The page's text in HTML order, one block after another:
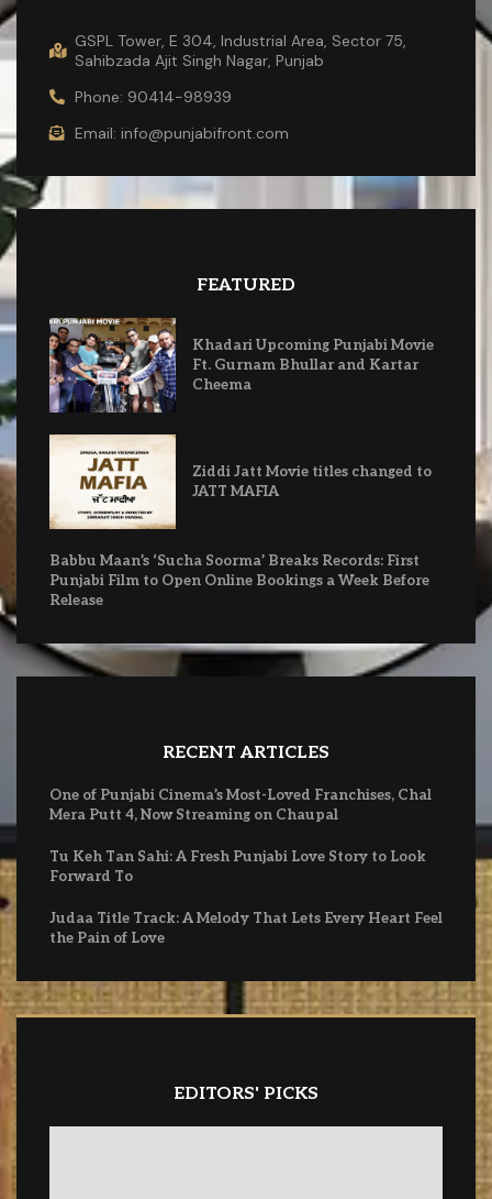
GSPL Tower, E 304, Industrial Area, Sector 75,
Sahibzada Ajit Singh Nagar, Punjab
Phone: 90414-98939
Email: info@punjabifront.com
FEATURED
Khadari Upcoming Punjabi Movie
Ft. Gurnam Bhullar and Kartar
Cheema
Ziddi Jatt Movie titles changed to
JATT MAFIA
Babbu Maan’s ‘Sucha Soorma’ Breaks Records: First
Punjabi Film to Open Online Bookings a Week Before
Release
RECENT ARTICLES
One of Punjabi Cinema’s Most-Loved Franchises, Chal
Mera Putt 4, Now Streaming on Chaupal
Tu Keh Tan Sahi: A Fresh Punjabi Love Story to Look
Forward To
Judaa Title Track: A Melody That Lets Every Heart Feel
the Pain of Love
EDITORS' PICKS